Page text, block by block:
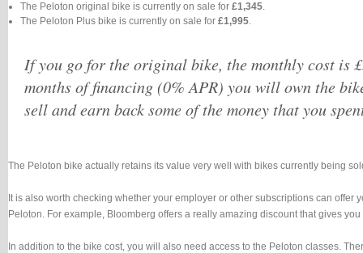
The Peloton original bike is currently on sale for £1,345.
The Peloton Plus bike is currently on sale for £1,995.
If you go for the original bike, the monthly cost is
months of financing (0% APR) you will own the
sell and earn back some of the money that you
The Peloton bike actually retains its value very well with bikes currently being
It is also worth checking whether your employer or other subscriptions can offer
Peloton. For example, Bloomberg offers a really amazing discount that gives
In addition to the bike cost, you will also need access to the Peloton classes.